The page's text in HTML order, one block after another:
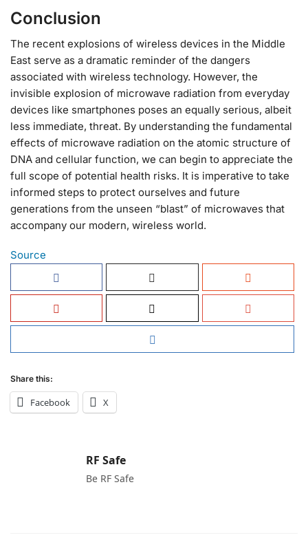
Conclusion
The recent explosions of wireless devices in the Middle
East serve as a dramatic reminder of the dangers
associated with wireless technology. However, the
invisible explosion of microwave radiation from everyday
devices like smartphones poses an equally serious, albeit
less immediate, threat. By understanding the fundamental
effects of microwave radiation on the atomic structure of
DNA and cellular function, we can begin to appreciate the
full scope of potential health risks. It is imperative to take
informed steps to protect ourselves and future
generations from the unseen “blast” of microwaves that
accompany our modern, wireless world.
Source
Share this:
Facebook X
RF Safe
Be RF Safe